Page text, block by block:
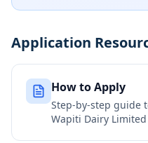
Application
How to Apply
Step-by-step guide
Wapiti Dairy Limited